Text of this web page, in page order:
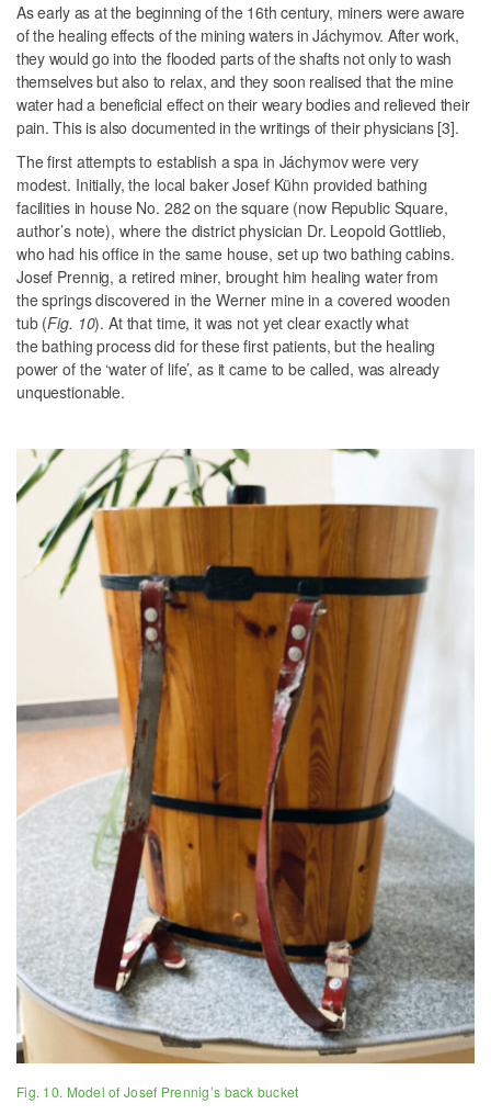
As early as at the beginning of the 16th century, miners were aware
of the healing effects of the mining waters in Jáchymov. After work,
they would go into the flooded parts of the shafts not only to wash
themselves but also to relax, and they soon realised that the mine
water had a beneficial effect on their weary bodies and relieved their
pain. This is also documented in the writings of their physicians [3].
The first attempts to establish a spa in Jáchymov were very
modest. Initially, the local baker Josef Kühn provided bathing
facilities in house No. 282 on the square (now Republic Square,
author’s note), where the district physician Dr. Leopold Gottlieb,
who had his office in the same house, set up two bathing cabins.
Josef Prennig, a retired miner, brought him healing water from
the springs discovered in the Werner mine in a covered wooden
tub (Fig. 10). At that time, it was not yet clear exactly what
the bathing process did for these first patients, but the healing
power of the ‘water of life’, as it came to be called, was already
unquestionable.
Fig. 10. Model of Josef Prennig’s back bucket